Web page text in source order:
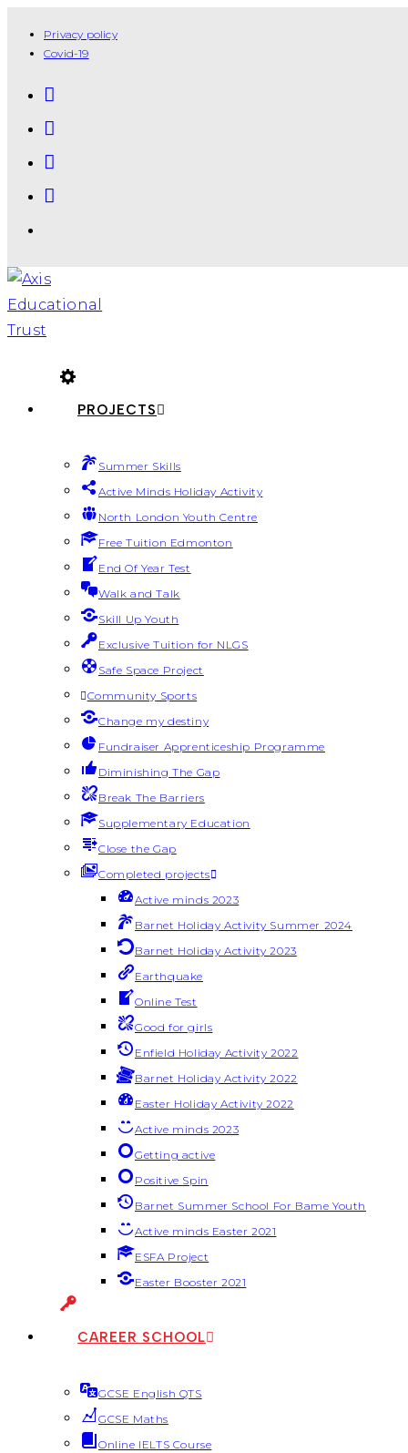
Privacy policy
Covid-19
PROJECTS
Summer Skills
Active Minds Holiday Activity
North London Youth Centre
Free Tuition Edmonton
End Of Year Test
Walk and Talk
Skill Up Youth
Exclusive Tuition for NLGS
Safe Space Project
Community Sports
Change my destiny
Fundraiser Apprenticeship Programme
Diminishing The Gap
Break The Barriers
Supplementary Education
Close the Gap
Completed projects
Active minds 2023
Barnet Holiday Activity Summer 2024
Barnet Holiday Activity 2023
Earthquake
Online Test
Good for girls
Enfield Holiday Activity 2022
Barnet Holiday Activity 2022
Easter Holiday Activity 2022
Active minds 2023
Getting active
Positive Spin
Barnet Summer School For Bame Youth
Active minds Easter 2021
ESFA Project
Easter Booster 2021
CAREER SCHOOL
GCSE English QTS
GCSE Maths
Online IELTS Course